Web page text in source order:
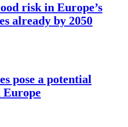
risk in Europe’s
already by 2050
pose a potential
Europe